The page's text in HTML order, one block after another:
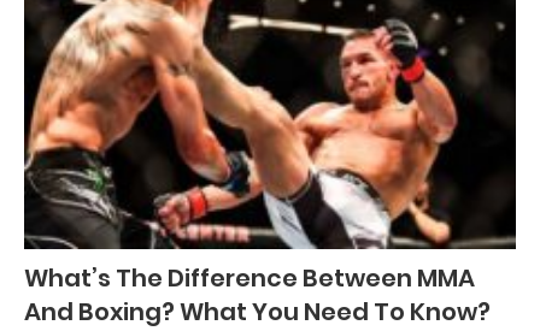
What’s The Difference Between MMA
And Boxing? What You Need To Know?